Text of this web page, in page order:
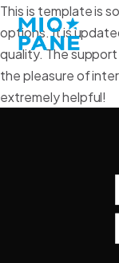
This is template is
options. It is
quality. The
the pleasure of
extremely helpful!